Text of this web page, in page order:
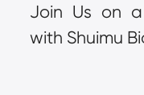
Join Us on
with Shuimu